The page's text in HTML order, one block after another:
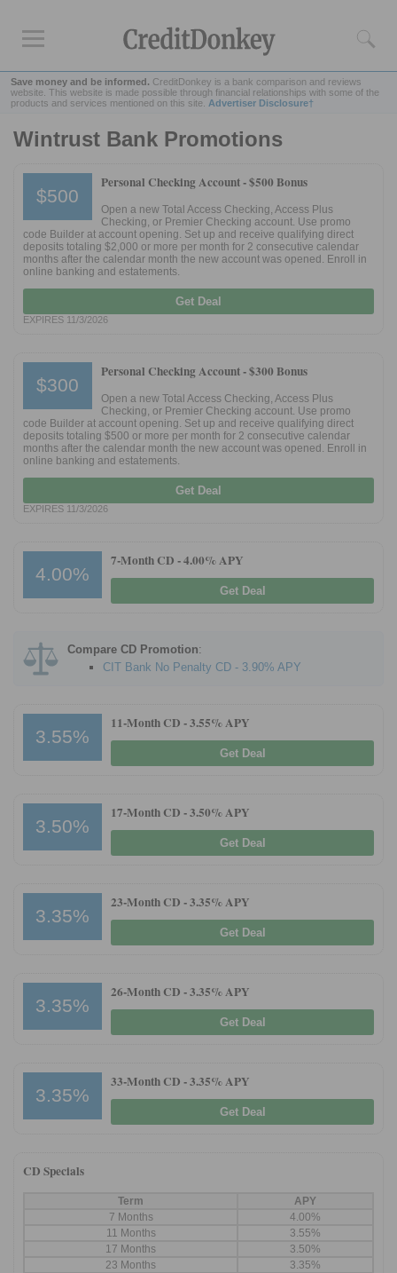
Save money and be informed. CreditDonkey is a bank comparison and reviews
website. This website is made possible through financial relationships with some of the
products and services mentioned on this site. Advertiser Disclosure†
Rankings
Free Checking Account
Online Banks
Banks for Small Business
Bank Reviews
U.S. Bank
CIT Bank
Promotions
Bank Promotions
Checking Account Bonus
Resources
Free Tools
Wintrust Bank Promotions
$500
Personal Checking Account -$500 Bonus
Open a new Total Access Checking, Access Plus
Checking, or Premier Checking account. Use promo
code Builder at account opening. Set up and receive qualifying direct
deposits totaling $2,000 or more per month for 2 consecutive calendar
months after the calendar month the new account was opened. Enroll in
online banking and estatements.
Get Deal
EXPIRES 11/3/2026
$300
Personal Checking Account -$300 Bonus
Open a new Total Access Checking, Access Plus
Checking, or Premier Checking account. Use promo
code Builder at account opening. Set up and receive qualifying direct
deposits totaling $500 or more per month for 2 consecutive calendar
months after the calendar month the new account was opened. Enroll in
online banking and estatements.
Get Deal
EXPIRES 11/3/2026
4.00%
7-Month CD -4.00% APY
Get Deal
Compare CD Promotion:
CIT Bank No Penalty CD - 3.90% APY
3.55%
11-Month CD -3.55% APY
Get Deal
3.50%
17-Month CD -3.50% APY
Get Deal
3.35%
23-Month CD -3.35% APY
Get Deal
3.35%
26-Month CD -3.35% APY
Get Deal
3.35%
33-Month CD -3.35% APY
Get Deal
CD Specials
Term
APY
7 Months
4.00%
11 Months
3.55%
17 Months
3.50%
23 Months
3.35%